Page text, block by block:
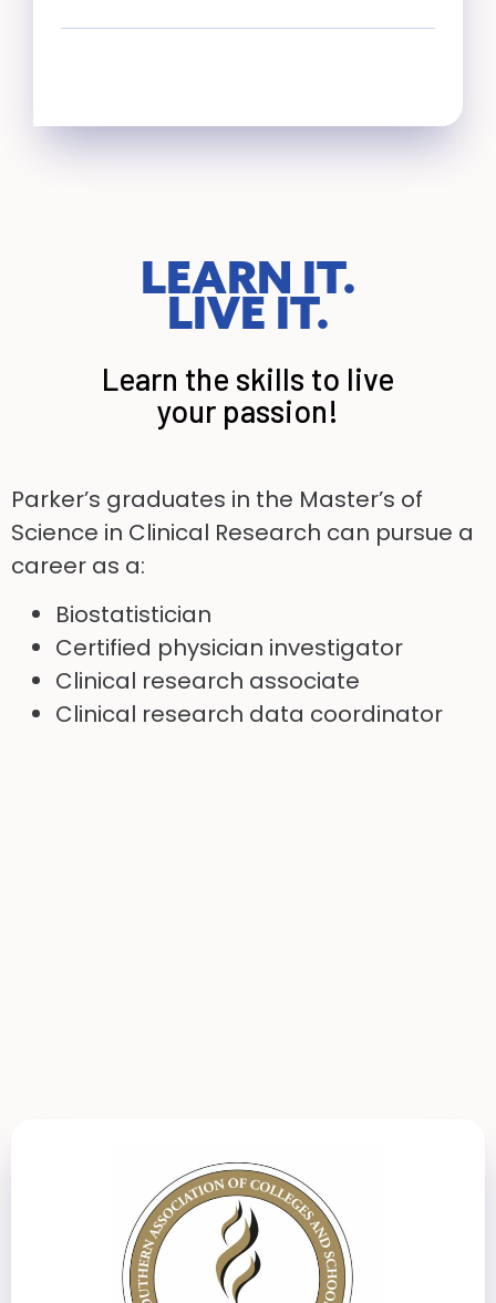
LEARN IT.
LIVE IT.
Learn the skills to live
your passion!
Parker’s graduates in the Master’s of
Science in Clinical Research can pursue a
career as a:
Biostatistician
Certified physician investigator
Clinical research associate
Clinical research data coordinator